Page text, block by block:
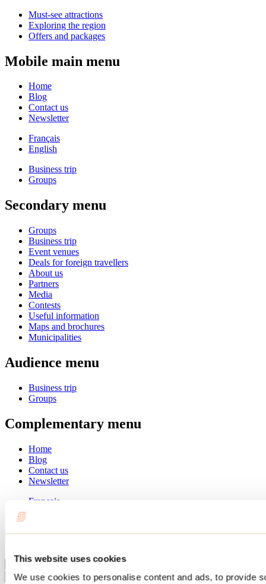
This website uses cookies
We use cookies to personalise content and ads, to provide
Must-see attractions
Exploring the region
Offers and packages
Mobile main menu
Home
Blog
Contact us
Newsletter
Français
English
Business trip
Groups
Secondary menu
Groups
Business trip
Event venues
Deals for foreign travellers
About us
Partners
Media
Contests
Useful information
Maps and brochures
Municipalities
Audience menu
Business trip
Groups
Complementary menu
Home
Blog
Contact us
Newsletter
Français
Summer
Close
Go